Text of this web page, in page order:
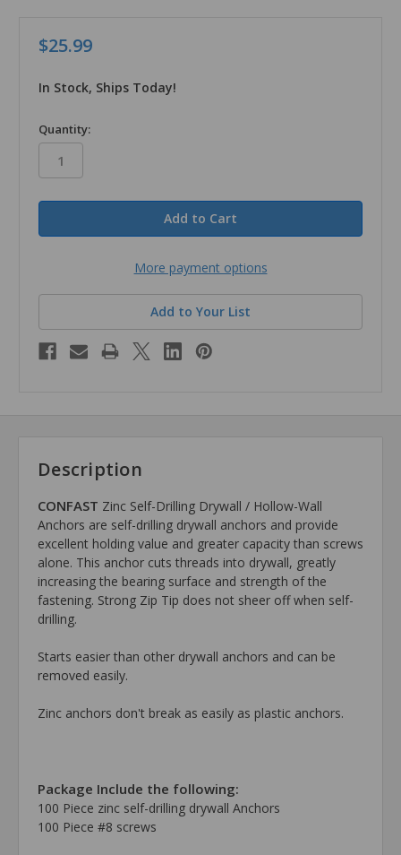
$25.99
In Stock, Ships Today!
in
stock
Quantity:
More payment options
Add to Your List
Description
CONFAST Zinc Self-Drilling Drywall / Hollow-Wall
Anchors are self-drilling drywall anchors and provide
excellent holding value and greater capacity than screws
alone. This anchor cuts threads into drywall, greatly
increasing the bearing surface and strength of the
fastening. Strong Zip Tip does not sheer off when self-
drilling.
Starts easier than other drywall anchors and can be
removed easily.
Zinc anchors don't break as easily as plastic anchors.
Package Include the following:
100 Piece zinc self-drilling drywall Anchors
100 Piece #8 screws